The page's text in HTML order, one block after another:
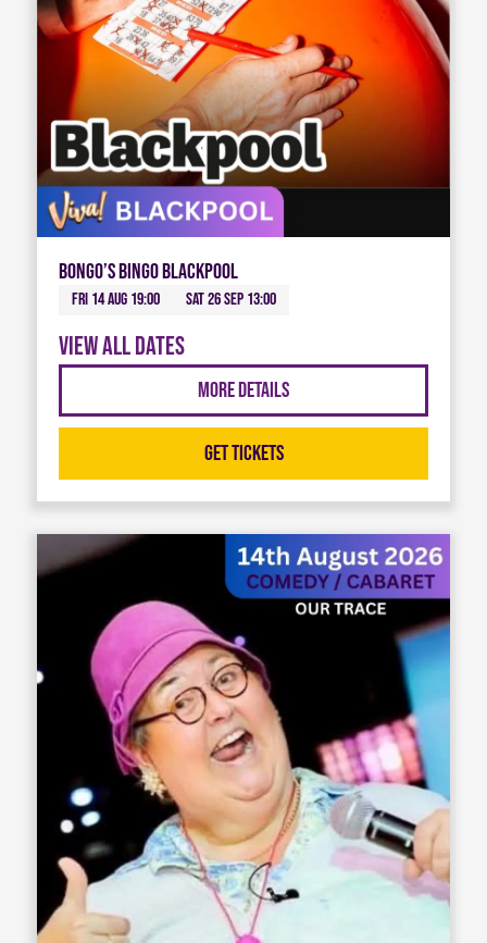
Bongo’s Bingo Blackpool
Fri 14 Aug 19:00 Sat 26 Sep 13:00
View all dates
More Details
Get Tickets